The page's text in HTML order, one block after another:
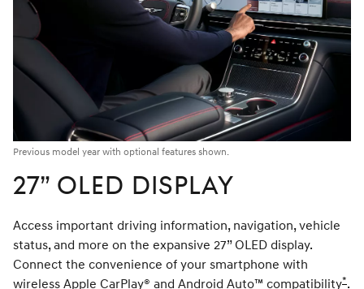
Previous model year with optional features shown.
27” OLED DISPLAY
Access important driving information, navigation, vehicle
status, and more on the expansive 27” OLED display.
Connect the convenience of your smartphone with
wireless Apple CarPlay® and Android Auto™ compatibility*.